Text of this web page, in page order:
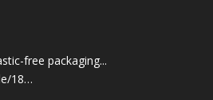
free packaging...
18…